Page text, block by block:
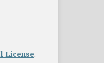
License.